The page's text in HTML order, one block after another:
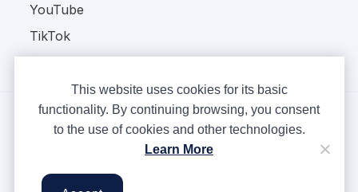
YouTube
TikTok
Terms & Conditions
This website uses cookies for its basic
functionality. By continuing browsing, you consent
to the use of cookies and other technologies.
Learn More